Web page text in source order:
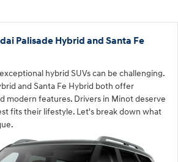
Palisade Hybrid and Santa Fe
hybrid SUVs can be challenging.
and Santa Fe Hybrid both offer
modern features. Drivers in Minot deserve
fits their lifestyle. Let's break down what